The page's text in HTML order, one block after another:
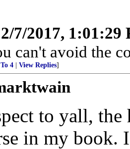
2/7/2017, 1:01:29
can't avoid the
To 4 View Replies]
to yall, the
in my book.